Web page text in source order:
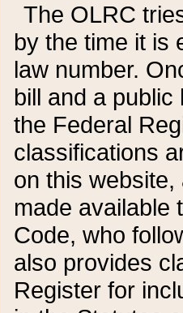
The OLRC
by the time it is
law number.
bill and a
the Federal
classifications
on this
made available
Code, who
also provides
Register for